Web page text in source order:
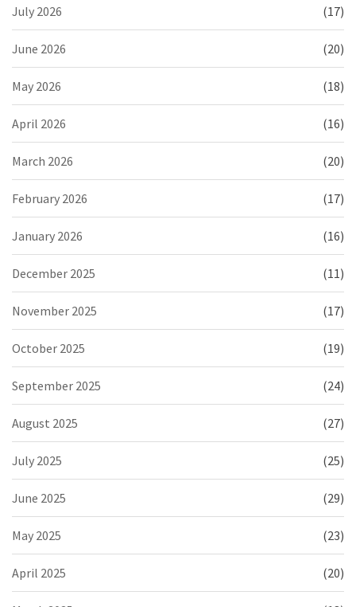
July 2026 (17)
June 2026 (20)
May 2026 (18)
April 2026 (16)
March 2026 (20)
February 2026 (17)
January 2026 (16)
December 2025 (11)
November 2025 (17)
October 2025 (19)
September 2025 (24)
August 2025 (27)
July 2025 (25)
June 2025 (29)
May 2025 (23)
April 2025 (20)